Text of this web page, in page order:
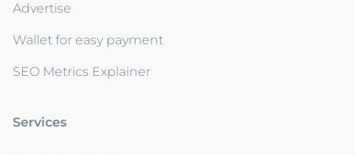
Advertise
Wallet for easy payment
SEO Metrics Explainer
Services